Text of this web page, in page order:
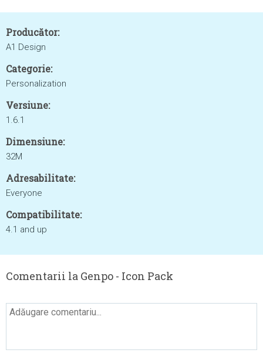
Producător:
A1 Design
Categorie:
Personalization
Versiune:
1.6.1
Dimensiune:
32M
Adresabilitate:
Everyone
Compatibilitate:
4.1 and up
Comentarii la Genpo - Icon Pack